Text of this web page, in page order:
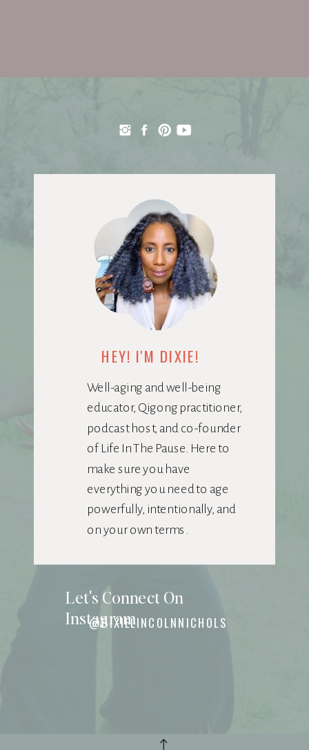
Well-aging and well-being
educator, Qigong practitioner,
podcast host, and co-founder
of Life In The Pause. Here to
make sure you have
everything you need to age
powerfully, intentionally, and
on your own terms.
HEY! I'M DIXIE!
@DIXIELINCOLNNICHOLS
Let's Connect On
Instagram